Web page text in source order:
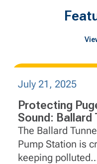
July 21, 2025
Protecting
Sound: Ballard
Effluent Pump
The Ballard
Pump Station is
keeping polluted